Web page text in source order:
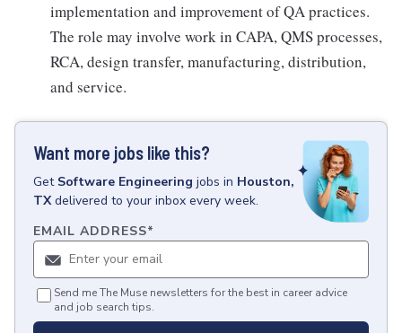
implementation and improvement of QA practices.
The role may involve work in CAPA, QMS processes,
RCA, design transfer, manufacturing, distribution,
and service.
Want more jobs like this?
Get Software Engineering jobs in Houston,
TX delivered to your inbox every week.
EMAIL ADDRESS*
Send me The Muse newsletters for the best in career advice
and job search tips.